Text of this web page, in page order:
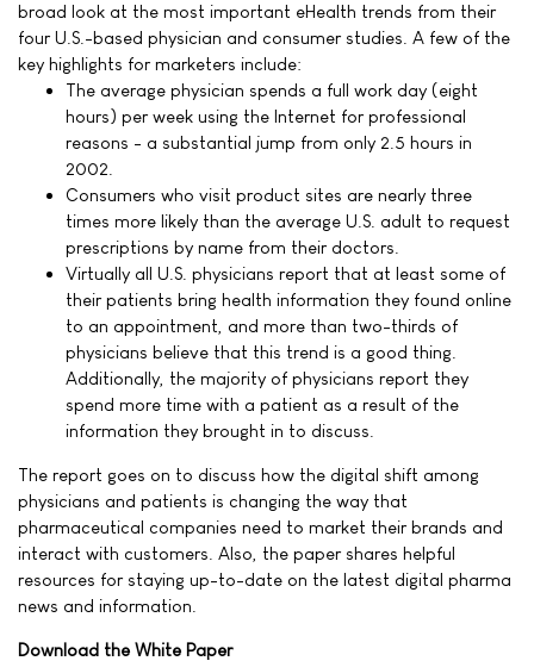
broad look at the most important eHealth trends from their
four U.S.-based physician and consumer studies. A few of the
key highlights for marketers include:
The average physician spends a full work day (eight
hours) per week using the Internet for professional
reasons - a substantial jump from only 2.5 hours in
2002.
Consumers who visit product sites are nearly three
times more likely than the average U.S. adult to request
prescriptions by name from their doctors.
Virtually all U.S. physicians report that at least some of
their patients bring health information they found online
to an appointment, and more than two-thirds of
physicians believe that this trend is a good thing.
Additionally, the majority of physicians report they
spend more time with a patient as a result of the
information they brought in to discuss.
The report goes on to discuss how the digital shift among
physicians and patients is changing the way that
pharmaceutical companies need to market their brands and
interact with customers. Also, the paper shares helpful
resources for staying up-to-date on the latest digital pharma
news and information.
Download the White Paper